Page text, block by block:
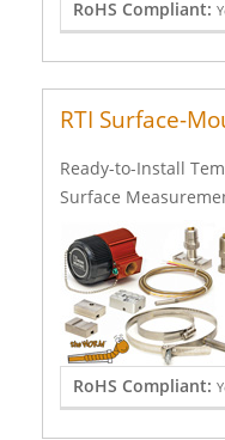
RoHS Compliant:
RTI Surface-
Ready-to-Install
Surface
RoHS Compliant: